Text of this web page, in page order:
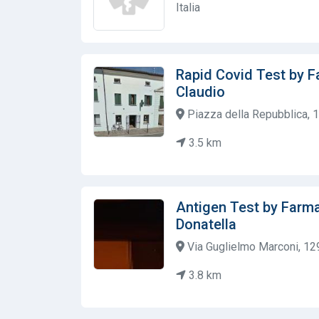
Italia
Rapid Covid Test by
Claudio
Piazza della Repubblica,
3.5 km
Antigen Test by
Donatella
Via Guglielmo Marconi,
3.8 km